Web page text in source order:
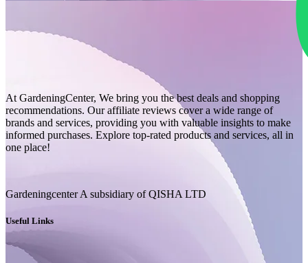
At GardeningCenter, We bring you the best deals and shopping
recommendations. Our affiliate reviews cover a wide range of
brands and services, providing you with valuable insights to make
informed purchases. Explore top-rated products and services, all in
one place!
Gardeningcenter A subsidiary of QISHA LTD
Useful Links